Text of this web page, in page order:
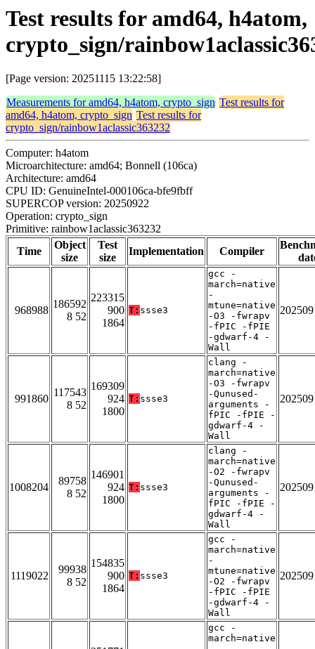
Test results for amd64, h4atom,
crypto_sign/
[Page version: 20251115 13:22:58]
Measurements for amd64, h4atom, crypto_sign Test results for
amd64, h4atom, crypto_sign Test results for
crypto_sign/rainbow1aclassic363232
Computer: h4atom
Microarchitecture: amd64; Bonnell (106ca)
Architecture: amd64
CPU ID: GenuineIntel-000106ca-bfe9fbff
SUPERCOP version: 20250922
Operation: crypto_sign
Primitive: rainbow1aclassic363232
Time
Object
size
Test
size
Implementation Compiler
968988
186592
8 52
223315
900
1864
T: ssse3
gcc -
march=native
-
mtune=native
-O3 -fwrapv
-fPIC -fPIE
-gdwarf-4 -
Wall
991860
117543
8 52
169309
924
1800
T: ssse3
clang -
march=native
-O3 -fwrapv
-Qunused-
arguments -
fPIC -fPIE -
gdwarf-4 -
Wall
1008204
89758
8 52
146901
924
1800
T: ssse3
clang -
march=native
-O2 -fwrapv
-Qunused-
arguments -
fPIC -fPIE -
gdwarf-4 -
Wall
1119022
99938
8 52
154835
900
1864
T: ssse3
gcc -
march=native
-
mtune=native
-O2 -fwrapv
-fPIC -fPIE
-gdwarf-4 -
Wall
gcc -
march=native